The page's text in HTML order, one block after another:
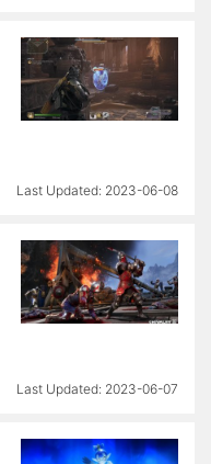
2023-06-08
2023-06-07